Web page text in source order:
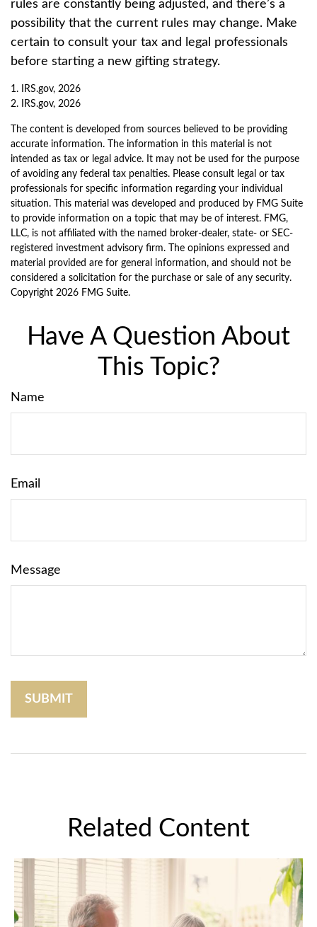
rules are constantly being adjusted, and there’s a
possibility that the current rules may change. Make
certain to consult your tax and legal professionals
before starting a new gifting strategy.
1. IRS.gov, 2026
2. IRS.gov, 2026
The content is developed from sources believed to be providing
accurate information. The information in this material is not
intended as tax or legal advice. It may not be used for the purpose
of avoiding any federal tax penalties. Please consult legal or tax
professionals for specific information regarding your individual
situation. This material was developed and produced by FMG Suite
to provide information on a topic that may be of interest. FMG,
LLC, is not affiliated with the named broker-dealer, state- or SEC-
registered investment advisory firm. The opinions expressed and
material provided are for general information, and should not be
considered a solicitation for the purchase or sale of any security.
Copyright 2026 FMG Suite.
Have A Question About
This Topic?
Name
Email
Message
Related Content